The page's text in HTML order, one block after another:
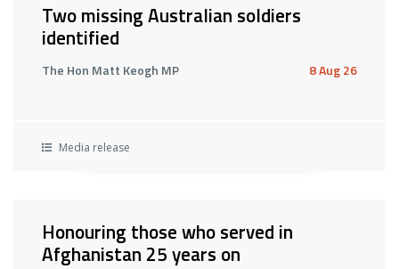
Two missing Australian soldiers
identified
The Hon Matt Keogh MP 8 Aug 26
Media release
Honouring those who served in
Afghanistan 25 years on